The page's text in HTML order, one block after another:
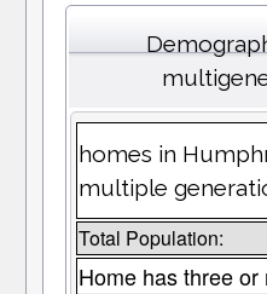
homes in
multiple
Total Population:
Home has three